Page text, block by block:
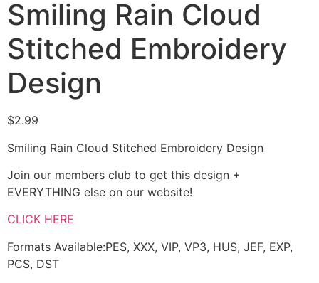
Smiling Rain Cloud
Stitched Embroidery
Design
$2.99
Smiling Rain Cloud Stitched Embroidery Design
Join our members club to get this design +
EVERYTHING else on our website!
CLICK HERE
Formats Available:PES, XXX, VIP, VP3, HUS, JEF, EXP,
PCS, DST